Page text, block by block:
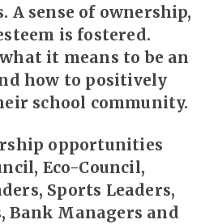
A sense of ownership,
is fostered.
it means to be an
how to positively
school community.
opportunities
Eco-Council,
Sports Leaders,
Bank Managers and